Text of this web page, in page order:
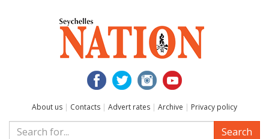
About us | Contacts | Advert rates | Archive | Privacy policy
Search